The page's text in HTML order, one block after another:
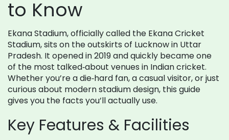
to Know
Ekana Stadium, officially called the Ekana Cricket
Stadium, sits on the outskirts of Lucknow in Uttar
Pradesh. It opened in 2019 and quickly became one
of the most talked‑about venues in Indian cricket.
Whether you’re a die‑hard fan, a casual visitor, or just
curious about modern stadium design, this guide
gives you the facts you’ll actually use.
Key Features & Facilities